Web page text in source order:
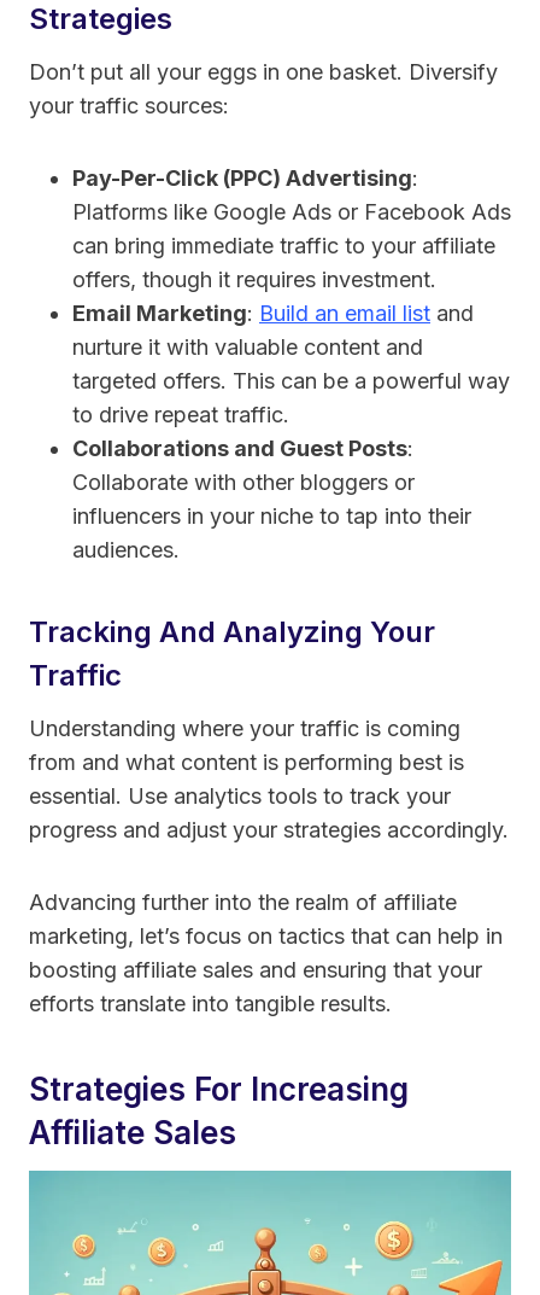
Strategies
Don’t put all your eggs in one basket. Diversify
your traffic sources:
Pay-Per-Click (PPC) Advertising:
Platforms like Google Ads or Facebook Ads
can bring immediate traffic to your affiliate
offers, though it requires investment.
Email Marketing: Build an email list and
nurture it with valuable content and
targeted offers. This can be a powerful way
to drive repeat traffic.
Collaborations and Guest Posts:
Collaborate with other bloggers or
influencers in your niche to tap into their
audiences.
Tracking And Analyzing Your
Traffic
Understanding where your traffic is coming
from and what content is performing best is
essential. Use analytics tools to track your
progress and adjust your strategies accordingly.
Advancing further into the realm of affiliate
marketing, let’s focus on tactics that can help in
boosting affiliate sales and ensuring that your
efforts translate into tangible results.
Strategies For Increasing
Affiliate Sales